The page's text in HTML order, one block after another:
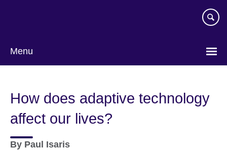
Menu
How does adaptive technology
affect our lives?
By Paul Isaris